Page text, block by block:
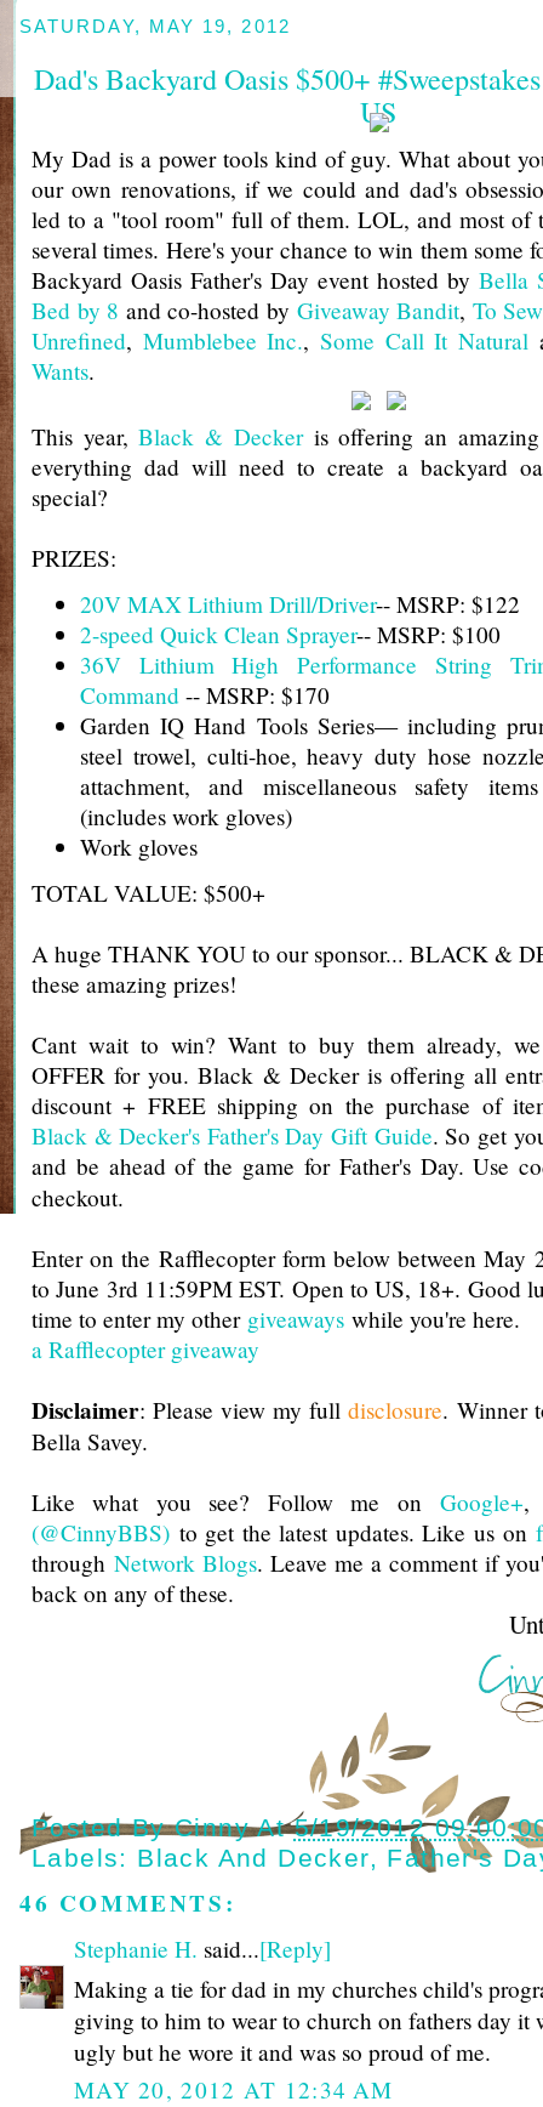
SATURDAY, MAY 19, 2012
Dad's Backyard Oasis $500+
US
My Dad is a power tools kind of guy. What about
our own renovations, if we could and dad's
led to a "tool room" full of them. LOL, and most of
several times. Here's your chance to win them some
Backyard Oasis Father's Day event hosted by Bella
Bed by 8 and co-hosted by Giveaway Bandit, To
Unrefined, Mumblebee Inc.,Some Call It Natural
Wants.
This year,Black & Deckeris offering an
everything dad will need to create a backyard
special?
PRIZES:
20V MAX Lithium Drill/Driver-- MSRP: $122
2-speed Quick Clean Sprayer-- MSRP: $100
36V Lithium High Performance String
Command -- MSRP: $170
Garden IQ Hand Tools Series— including
steel trowel, culti-hoe, heavy duty hose
attachment, and miscellaneous safety
(includes work gloves)
Work gloves
TOTAL VALUE: $500+
A huge THANK YOU to our sponsor... BLACK &
these amazing prizes!
Cant wait to win? Want to buy them already,
OFFER for you. Black & Decker is offering all
discount + FREE shipping on the purchase of
Black & Decker's Father's Day Gift Guide. So get
and be ahead of the game for Father's Day. Use
checkout.
Enter on the Rafflecopter form below between May
to June 3rd 11:59PM EST. Open to US, 18+. Good
time to enter my other giveaways while you're here.
a Rafflecopter giveaway
Disclaimer: Please view my fulldisclosure. Winner
Bella Savey.
Like what you see? Follow me onGoogle+
(@CinnyBBS) to get the latest updates. Like us on
through Network Blogs. Leave me a comment if
back on any of these.
Until next
Posted ByCinny At5/19/2012
Labels: Black And Decker, Father's
46 COMMENTS:
Stephanie H. said...[Reply]
Making a tie for dad in my churches child's
giving to him to wear to church on fathers day it
ugly but he wore it and was so proud of me.
MAY 20, 2012 AT 12:34 AM